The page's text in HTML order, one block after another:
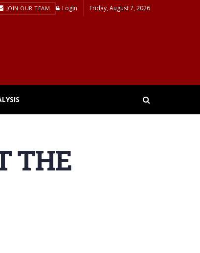
JOIN OUR TEAM Login Friday, August 7, 2026
THE